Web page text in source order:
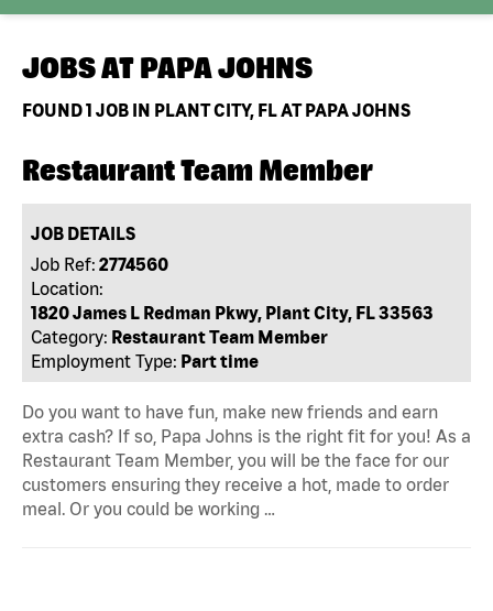
JOBS AT PAPA JOHNS
FOUND1 JOB IN PLANT CITY, FL AT PAPA JOHNS
Restaurant Team Member
JOB DETAILS
Job Ref: 2774560
Location:
1820 James L Redman Pkwy, Plant City, FL 33563
Category: Restaurant Team Member
Employment Type: Part time
Do you want to have fun, make new friends and earn
extra cash? If so, Papa Johns is the right fit for you! As a
Restaurant Team Member, you will be the face for our
customers ensuring they receive a hot, made to order
meal. Or you could be working …